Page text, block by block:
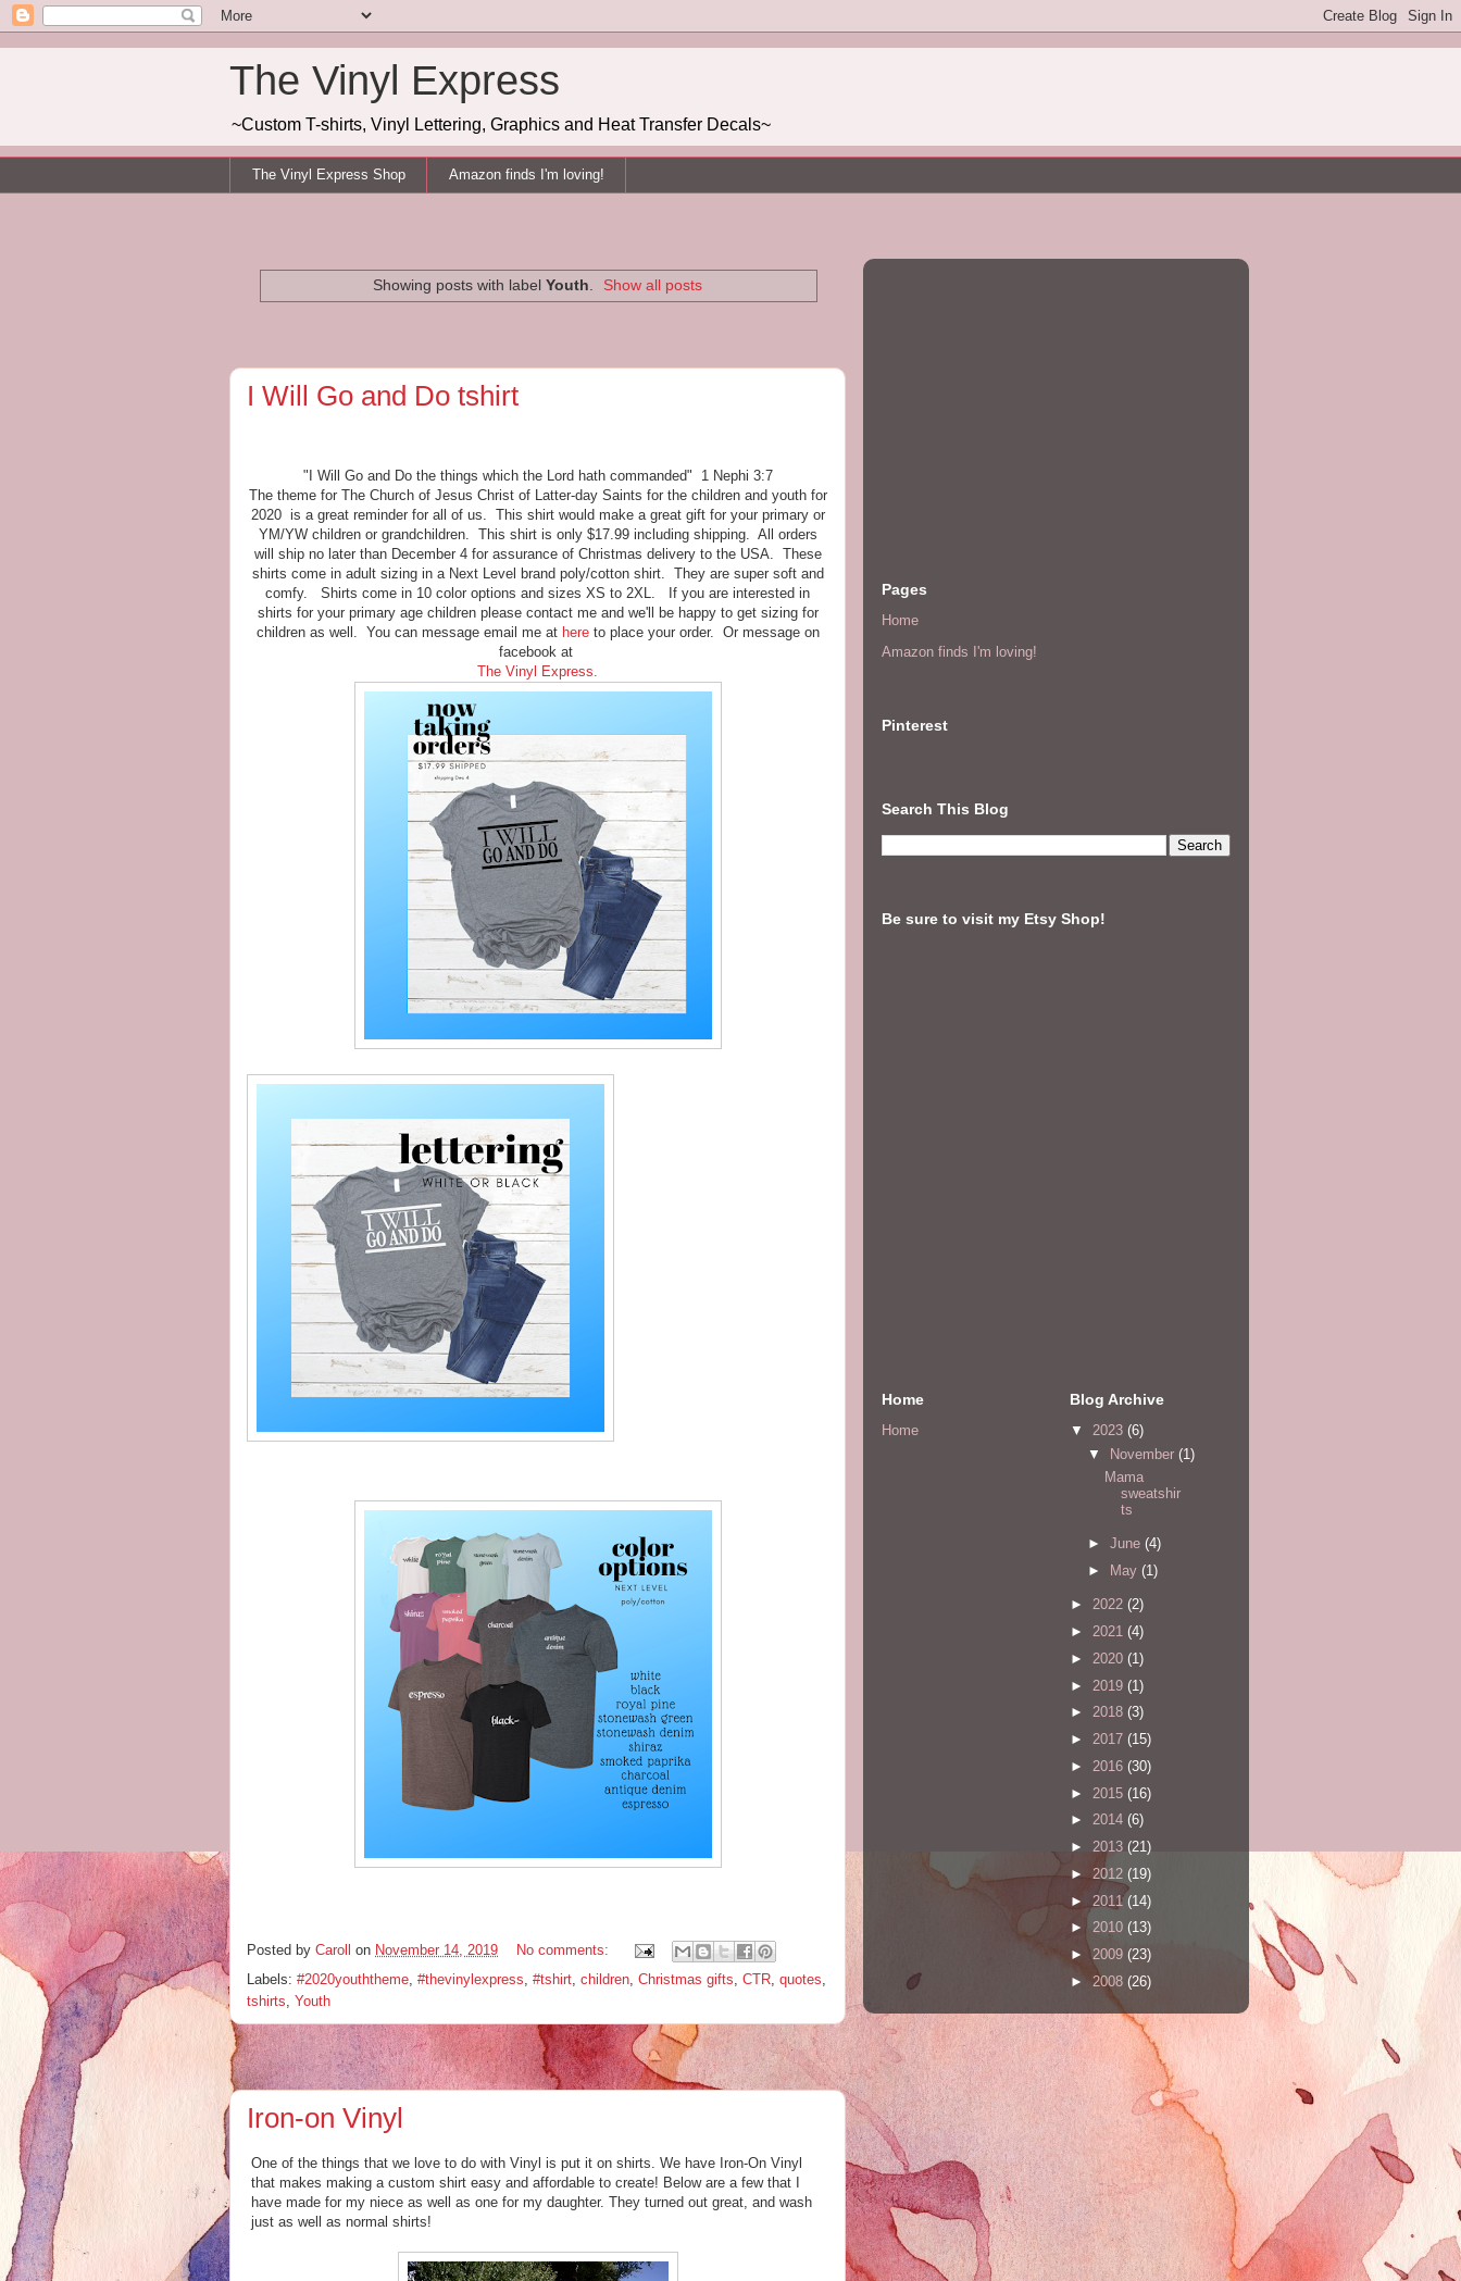
The Vinyl Express
~Custom T-shirts, Vinyl Lettering, Graphics and Heat Transfer Decals~
The Vinyl Express Shop Amazon finds I'm loving!
Showing posts with label Youth Show all posts
I Will Go and Do tshirt
"I Will Go and Do the things which the Lord hath commanded" 1 Nephi 3:7
The theme for The Church of Jesus Christ of Latter-day Saints for the children and youth for
2020 is a great reminder for all of us. This shirt would make a great gift for your primary or
YM/YW children or grandchildren. This shirt is only $17.99 including shipping. All orders
will ship no later than December 4 for assurance of Christmas delivery to the USA. These
shirts come in adult sizing in a Next Level brand poly/cotton shirt. They are super soft and
comfy. Shirts come in 10 color options and sizes XS to 2XL. If you are interested in
shirts for your primary age children please contact me and we'll be happy to get sizing for
children as well. You can message email me at here to place your order. Or message on
facebook at
The Vinyl Express.
Posted by Caroll on November 14, 2019
No comments:
Labels: #2020youththeme, #thevinylexpress, #tshirt, children, Christmas gifts, CTR, quotes,
tshirts, Youth
Iron-on Vinyl
One of the things that we love to do with Vinyl is put it on shirts. We have Iron-On Vinyl
that makes making a custom shirt easy and affordable to create! Below are a few that I
have made for my niece as well as one for my daughter. They turned out great, and wash
just as well as normal shirts!
Pages
Home
Amazon finds I'm loving!
Pinterest
Search This Blog
Be sure to visit my Etsy Shop!
Home
Home
Blog Archive
▼ 2023 (6)
▼ November (1)
Mama
sweatshir
ts
► June (4)
►
May (1)
► 2022 (2)
► 2021 (4)
► 2020 (1)
► 2019 (1)
► 2018 (3)
► 2017 (15)
► 2016 (30)
► 2015 (16)
► 2014 (6)
► 2013 (21)
► 2012 (19)
► 2011 (14)
► 2010 (13)
►2009 (23)
► 2008 (26)